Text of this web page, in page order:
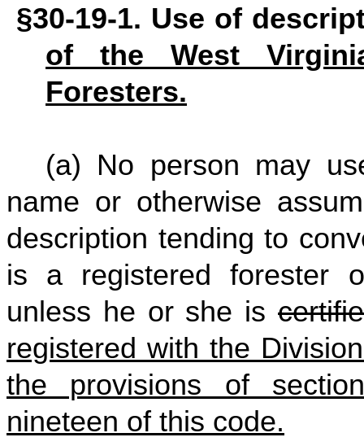
§30-19-1. Use of
of the West
Foresters.
(a) No person may
name or otherwise
description tending to
is a registered forester
unless he or she is
registered with the
the provisions of
nineteen of this code.